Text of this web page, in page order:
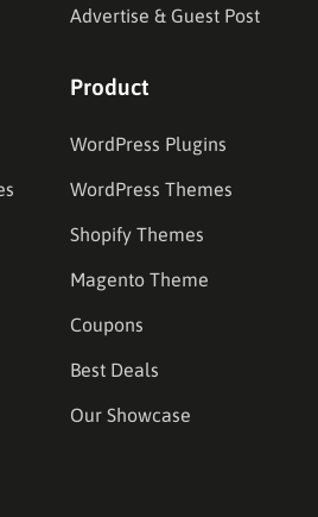
Advertise & Guest Post
Product
WordPress Plugins
WordPress Themes
Shopify Themes
Magento Theme
Coupons
Best Deals
Our Showcase